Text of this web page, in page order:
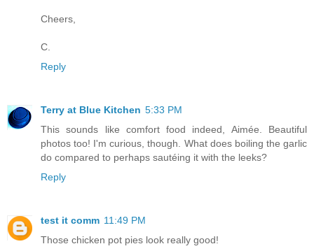
Cheers,
C.
Reply
Terry at Blue Kitchen 5:33 PM
This sounds like comfort food indeed, Aimée. Beautiful
photos too! I'm curious, though. What does boiling the garlic
do compared to perhaps sautéing it with the leeks?
Reply
test it comm 11:49 PM
Those chicken pot pies look really good!